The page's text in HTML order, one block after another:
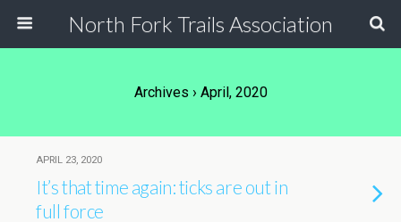
North Fork Trails Association
Archives › April, 2020
APRIL 23, 2020
It’s that time again: ticks are out in
full force